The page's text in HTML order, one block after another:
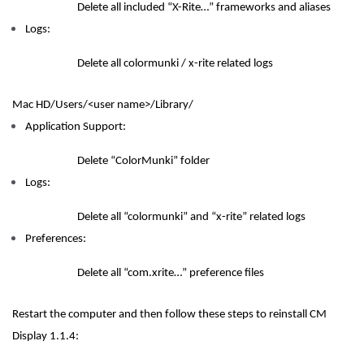
Delete all included “X-Rite…” frameworks and aliases
Logs:
Delete all colormunki / x-rite related logs
Mac HD/Users/<user name>/Library/
Application Support:
Delete “ColorMunki” folder
Logs:
Delete all “colormunki” and “x-rite” related logs
Preferences:
Delete all “com.xrite…” preference files
Restart the computer and then follow these steps to reinstall CM
Display 1.1.4: